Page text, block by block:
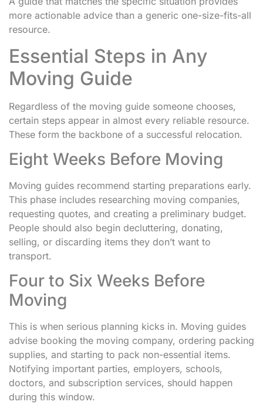
more actionable advice than a generic one-size-fits-all
resource.
Essential Steps in Any
Moving Guide
Regardless of the moving guide someone chooses,
certain steps appear in almost every reliable resource.
These form the backbone of a successful relocation.
Eight Weeks Before Moving
Moving guides recommend starting preparations early.
This phase includes researching moving companies,
requesting quotes, and creating a preliminary budget.
People should also begin decluttering, donating,
selling, or discarding items they don’t want to
transport.
Four to Six Weeks Before
Moving
This is when serious planning kicks in. Moving guides
advise booking the moving company, ordering packing
supplies, and starting to pack non-essential items.
Notifying important parties, employers, schools,
doctors, and subscription services, should happen
during this window.